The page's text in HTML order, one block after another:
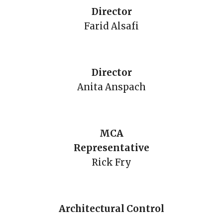
Director
Farid Alsafi
Director
Anita Anspach
MCA
Representative
Rick Fry
Architectural Control